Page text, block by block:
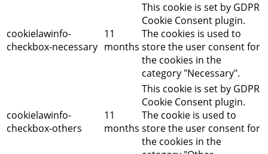
cookielawinfo-
checkbox-necessary
11
months
This cookie is set by GDPR
Cookie Consent plugin.
The cookies is used to
store the user consent for
the cookies in the
category "Necessary".
cookielawinfo-
checkbox-others
11
months
This cookie is set by GDPR
Cookie Consent plugin.
The cookie is used to
store the user consent for
the cookies in the